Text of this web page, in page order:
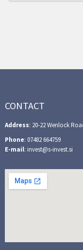
CONTACT
Address: 20-22 Wenlock
Phone: 07482 664759
E-mail: invest@s-invest.si